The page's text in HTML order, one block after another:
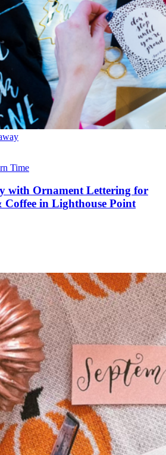
Time
with Ornament Lettering for
Coffee in Lighthouse Point